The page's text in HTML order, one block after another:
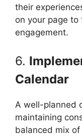
their
on your page to
engagement.
6.
Calendar
A well-planned
maintaining
balanced mix